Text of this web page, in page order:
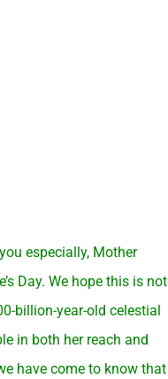
especially, Mother
Day. We hope this is not
billion-year-old celestial
in both her reach and
have come to know that